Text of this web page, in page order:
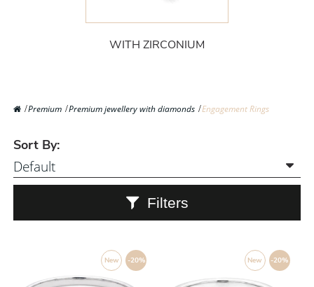
WITH ZIRCONIUM
Premium Premium jewellery with diamonds Engagement Rings
Sort By:
Filters
-20%
New -20%
New